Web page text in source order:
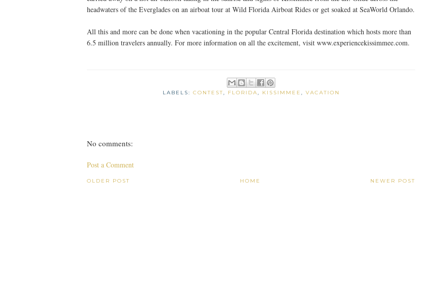
headwaters of the Everglades on an airboat tour at Wild Florida Airboat Rides or get soaked at SeaWorld Orlando.
All this and more can be done when vacationing in the popular Central Florida destination which hosts more than
6.5 million travelers annually. For more information on all the excitement, visit www.experiencekissimmee.com.
LABELS: CONTEST, FLORIDA, KISSIMMEE , VACATION
No comments:
Post a Comment
NEWER POST
OLDER POST HOME